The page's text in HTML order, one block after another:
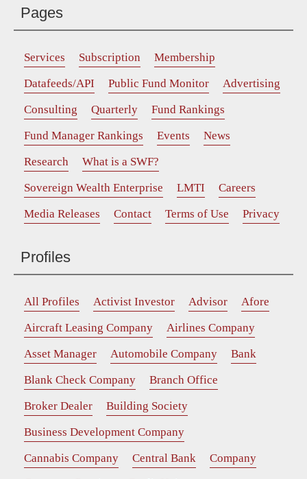
Pages
Services Subscription
Membership
Datafeeds/API
Public Fund Monitor
Advertising
Consulting
Quarterly
Fund Rankings
Fund Manager Rankings
Events
News
Research
What is a SWF?
Sovereign Wealth Enterprise
LMTI
Careers
Media Releases
Contact Terms of Use Privacy
Profiles
All Profiles Activist Investor Advisor
Afore
Aircraft Leasing Company
Airlines Company
Asset Manager
Automobile Company
Bank
Blank Check Company
Branch Office
Broker Dealer
Building Society
Business Development Company
Cannabis Company
Central Bank
Company